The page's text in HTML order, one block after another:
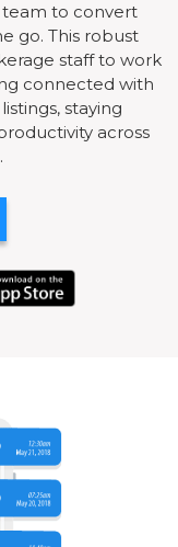
to convert
go. This robust
staff to work
connected with
staying
across